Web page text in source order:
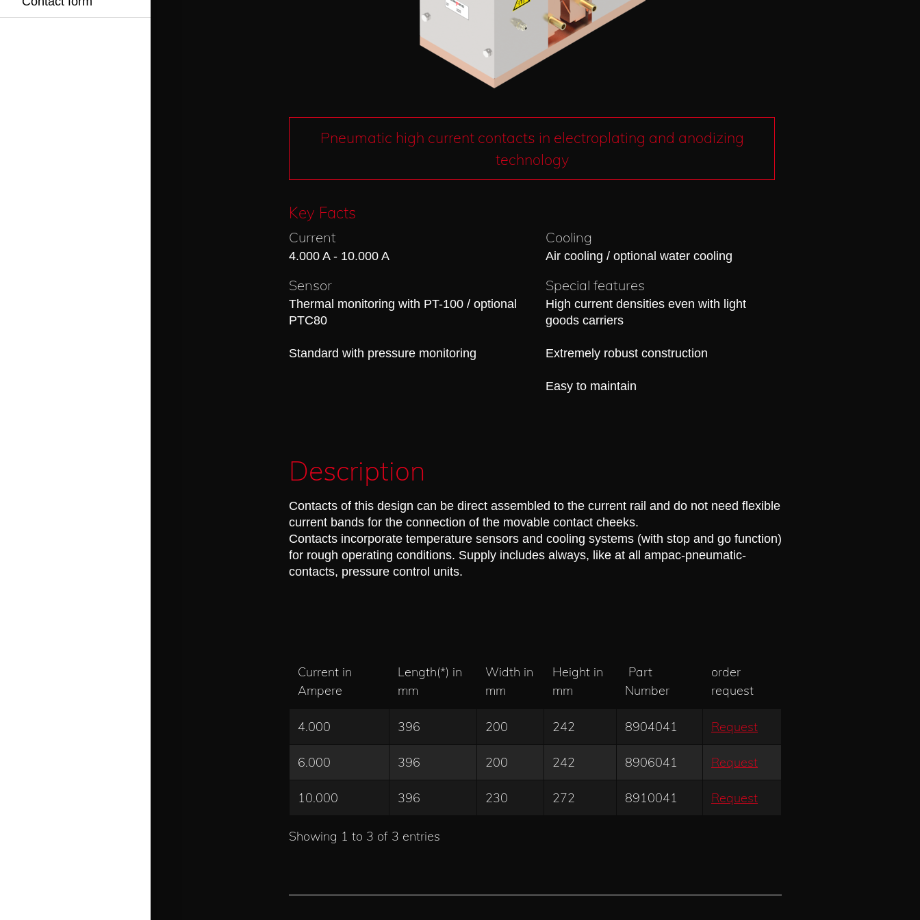
Pneumatic high current contacts in electroplating and anodizing
technology
Key Facts
Current
4.000 A - 10.000 A
Cooling
Air cooling / optional water cooling
Sensor
Thermal monitoring with PT-100 / optional
PTC80
Standard with pressure monitoring
Special features
High current densities even with light
goods carriers
Extremely robust construction
Easy to maintain
Description
Contacts of this design can be direct assembled to the current rail and do not need flexible
current bands for the connection of the movable contact cheeks.
Contacts incorporate temperature sensors and cooling systems (with stop and go function)
for rough operating conditions. Supply includes always, like at all ampac-pneumatic-
contacts, pressure control units.
Current in
Ampere
Length(*) in
mm
Width in
mm
Height in
mm
Part
Number
order
request
4.000 396 200 242 8904041 Request
6.000 396 200 242 8906041 Request
10.000 396 230 272 8910041 Request
Showing 1 to 3 of 3 entries